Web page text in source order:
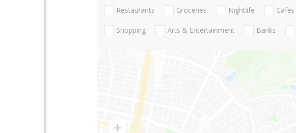
Restaurants Groceries Nightlife Cafes
Shopping Arts & Entertainment Banks